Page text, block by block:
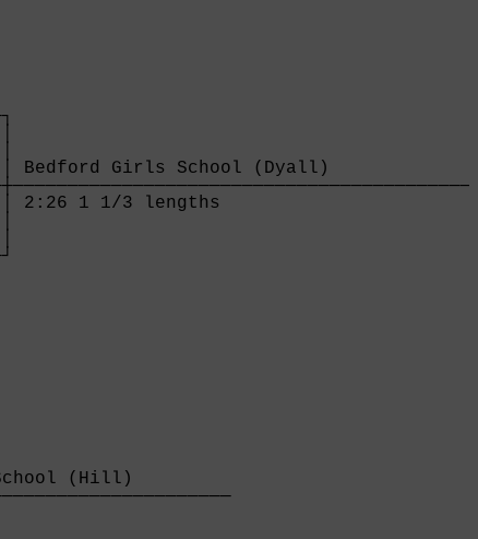
│ Bedford Girls School
│ 2:26 1 1/3
School (Hill)
│ NTT Fastest